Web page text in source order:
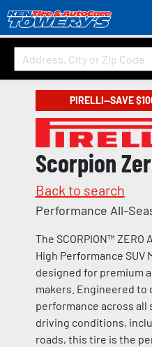
PIRELLI—SAVE
Scorpion
Back to search
Performance All-
The SCORPION™ ZERO
High Performance SUV
designed for premium
makers. Engineered
performance across all
driving conditions,
roads, this tire is the